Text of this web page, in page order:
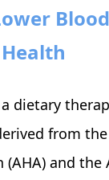
dietary
from
(AHA) and the